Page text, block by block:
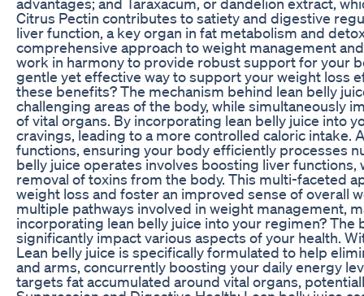
Citrus Pectin contributes to satiety and digestive
liver function, a key organ in fat metabolism and
comprehensive approach to weight management
work in harmony to provide robust support for your
gentle yet effective way to support your weight loss
these benefits? The mechanism behind lean belly
challenging areas of the body, while simultaneously
of vital organs. By incorporating lean belly juice into
cravings, leading to a more controlled caloric intake.
functions, ensuring your body efficiently processes
belly juice operates involves boosting liver
removal of toxins from the body. This multi-faceted
weight loss and foster an improved sense of overall
multiple pathways involved in weight management,
incorporating lean belly juice into your regimen?
significantly impact various aspects of your health.
Lean belly juice is specifically formulated to help
and arms, concurrently boosting your daily energy
targets fat accumulated around vital organs,